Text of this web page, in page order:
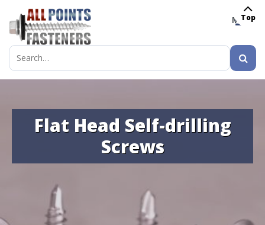
MENU
Search
for:
Flat Head Self-drilling
Screws
Top